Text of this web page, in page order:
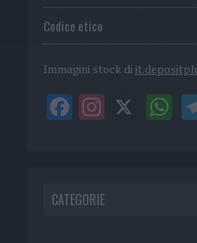
Codice etico
Immagini stock di
CATEGORIE